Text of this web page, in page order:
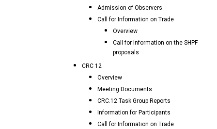
Admission of Observers
Call for Information on Trade
Overview
Call for Information on the SHPF
proposals
CRC 12
Overview
Meeting Documents
CRC.12 Task Group Reports
Information for Participants
Call for Information on Trade